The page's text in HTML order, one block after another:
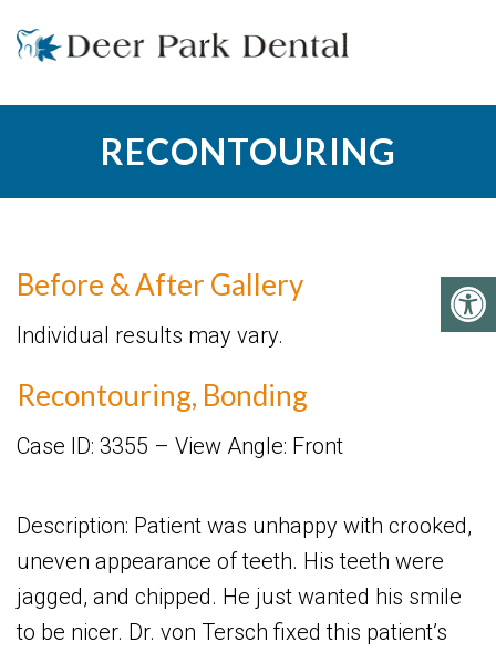
RECONTOURING
Before & After Gallery
Individual results may vary.
Recontouring, Bonding
Case ID: 3355 – View Angle: Front
Description: Patient was unhappy with crooked,
uneven appearance of teeth. His teeth were
jagged, and chipped. He just wanted his smile
to be nicer. Dr. von Tersch fixed this patient’s